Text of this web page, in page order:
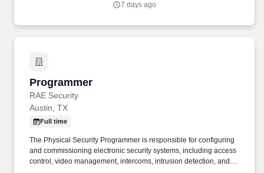
7 days ago
Programmer
RAE Security
Programmer
Austin, TX
Full time
The Physical Security Programmer is responsible for configuring
and commissioning electronic security systems, including access
control, video management, intercoms, intrusion detection, and